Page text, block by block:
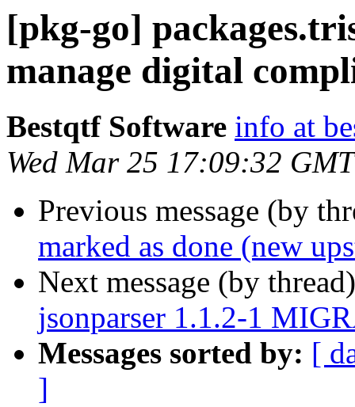
[pkg-go]
manage digital
Bestqtf Software info at
Wed Mar 25 17:09:32
Previous message (by
marked as done (new
Next message (by
jsonparser 1.1.2-1
Messages sorted by: [
]